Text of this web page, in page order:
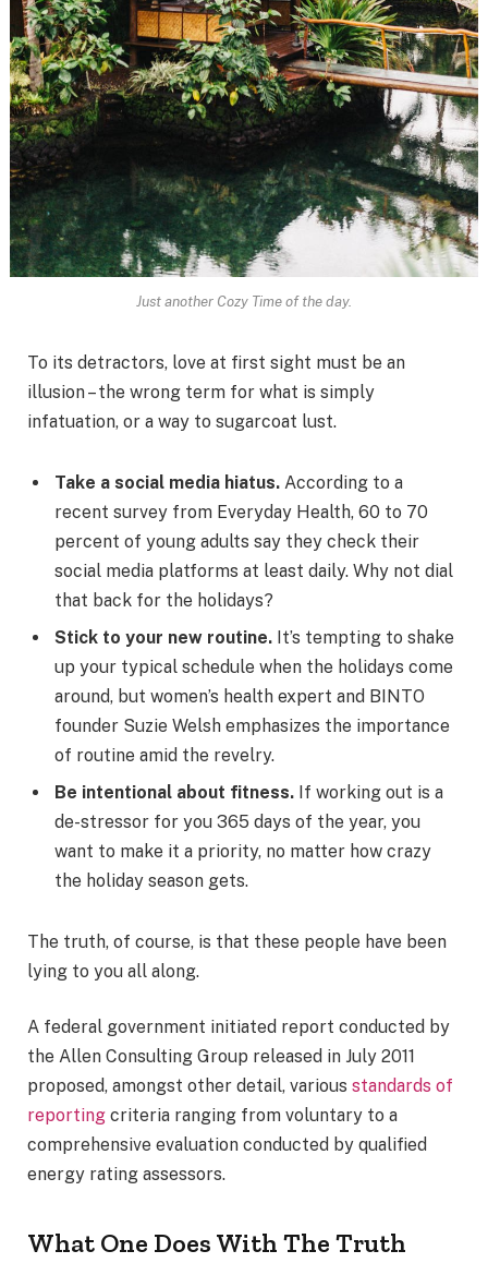
Just another Cozy Time of the day.
To its detractors, love at first sight must be an
illusion – the wrong term for what is simply
infatuation, or a way to sugarcoat lust.
Take a social media hiatus. According to a
recent survey from Everyday Health, 60 to 70
percent of young adults say they check their
social media platforms at least daily. Why not dial
that back for the holidays?
Stick to your new routine. It’s tempting to shake
up your typical schedule when the holidays come
around, but women’s health expert and BINTO
founder Suzie Welsh emphasizes the importance
of routine amid the revelry.
Be intentional about fitness. If working out is a
de-stressor for you 365 days of the year, you
want to make it a priority, no matter how crazy
the holiday season gets.
The truth, of course, is that these people have been
lying to you all along.
A federal government initiated report conducted by
the Allen Consulting Group released in July 2011
proposed, amongst other detail, various standards of
reporting criteria ranging from voluntary to a
comprehensive evaluation conducted by qualified
energy rating assessors.
What One Does With The Truth